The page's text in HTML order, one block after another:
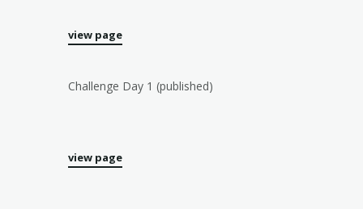
view page
Challenge Day 1 (published)
view page